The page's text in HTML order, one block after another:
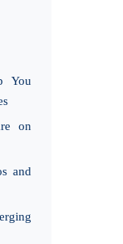
You
on
and